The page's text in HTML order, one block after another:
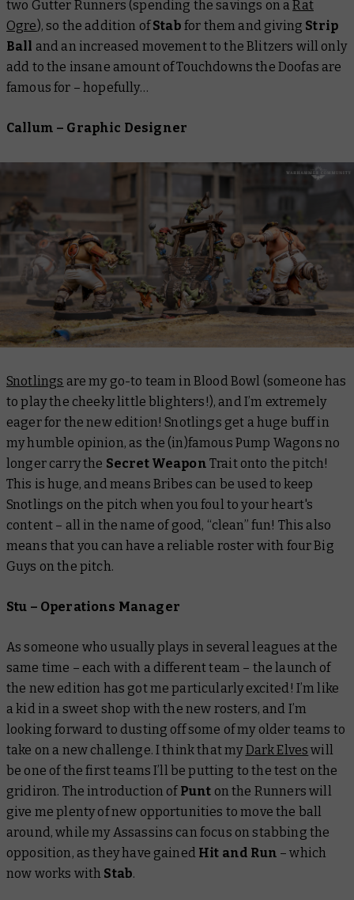
two Gutter Runners (spending the savings on aRat
Ogre), so the addition ofStab for them and giving Strip
Ball and an increased movement to the Blitzers will only
add to the insane amount of Touchdowns the Doofas are
famous for – hopefully…
Callum – Graphic Designer
Snotlings are my go-to team in Blood Bowl (someone has
to play the cheeky little blighters!), and I’m extremely
eager for the new edition! Snotlings get a huge buff in
my humble opinion, as the (in)famous Pump Wagons no
longer carry the Secret Weapon Trait onto the pitch!
This is huge, and means Bribes can be used to keep
Snotlings on the pitch when you foul to your heart's
content – all in the name of good, “clean” fun! This also
means that you can have a reliable roster with four Big
Guys on the pitch.
Stu – Operations Manager
As someone who usually plays in several leagues at the
same time – each with a different team – the launch of
the new edition has got me particularly excited! I’m like
a kid in a sweet shop with the new rosters, and I’m
looking forward to dusting off some of my older teams to
take on a new challenge. I think that myDark Elves will
be one of the first teams I’ll be putting to the test on the
gridiron. The introduction of Punt on the Runners will
give me plenty of new opportunities to move the ball
around, while my Assassins can focus on stabbing the
opposition, as they have gained Hit and Run – which
now works with Stab.